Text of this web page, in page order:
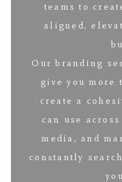
teams to
aligned,
Our branding
give you more
create a
can use
media, and
constantly